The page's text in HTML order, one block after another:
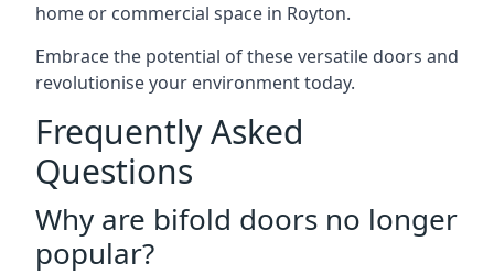
home or commercial space in Royton.
Embrace the potential of these versatile doors and
revolutionise your environment today.
Frequently Asked
Questions
Why are bifold doors no longer
popular?